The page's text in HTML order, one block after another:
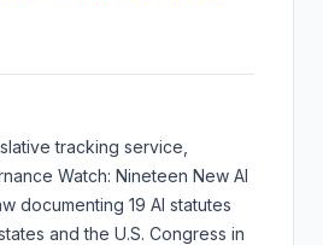
tracking service,
Watch: Nineteen New AI
documenting 19 AI statutes
and the U.S. Congress in